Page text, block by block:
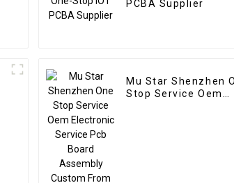
PCBA Supplier
Mu Star Shenzhen
Stop Service Oem